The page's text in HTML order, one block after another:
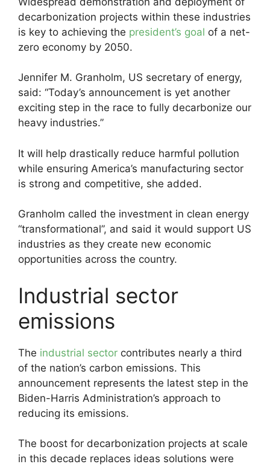
decarbonization projects within these industries
is key to achieving the president’s goal of a net-
zero economy by 2050.
Jennifer M. Granholm, US secretary of energy,
said: “Today’s announcement is yet another
exciting step in the race to fully decarbonize our
heavy industries.”
It will help drastically reduce harmful pollution
while ensuring America’s manufacturing sector
is strong and competitive, she added.
Granholm called the investment in clean energy
“transformational”, and said it would support US
industries as they create new economic
opportunities across the country.
Industrial sector
emissions
The industrial sector contributes nearly a third
of the nation’s carbon emissions. This
announcement represents the latest step in the
Biden-Harris Administration’s approach to
reducing its emissions.
The boost for decarbonization projects at scale
in this decade replaces ideas solutions were